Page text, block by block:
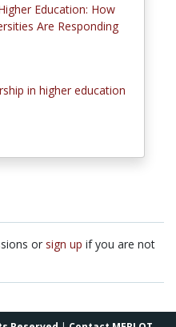
Education: How
Are Responding
in higher education
or sign up if you are not